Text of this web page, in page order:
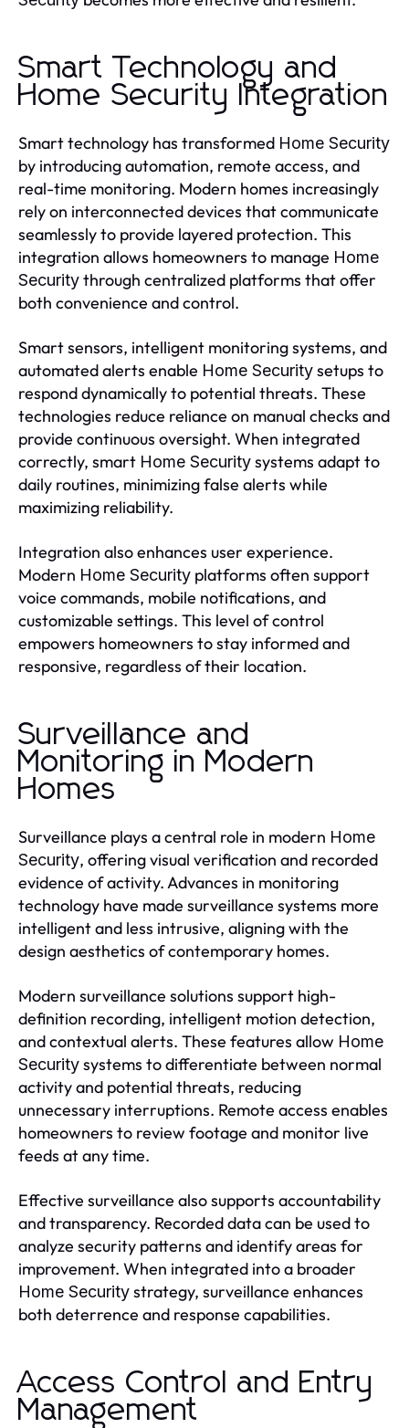
Smart Technology and
Home Security Integration
Smart technology has transformed Home Security
by introducing automation, remote access, and
real-time monitoring. Modern homes increasingly
rely on interconnected devices that communicate
seamlessly to provide layered protection. This
integration allows homeowners to manage Home
Securitythrough centralized platforms that offer
both convenience and control.
Smart sensors, intelligent monitoring systems, and
automated alerts enable Home Securitysetups to
respond dynamically to potential threats. These
technologies reduce reliance on manual checks and
provide continuous oversight. When integrated
correctly, smart Home Securitysystems adapt to
daily routines, minimizing false alerts while
maximizing reliability.
Integration also enhances user experience.
Modern Home Security platforms often support
voice commands, mobile notifications, and
customizable settings. This level of control
empowers homeowners to stay informed and
responsive, regardless of their location.
Surveillance and
Monitoring in Modern
Homes
Surveillance plays a central role in modern Home
Security, offering visual verification and recorded
evidence of activity. Advances in monitoring
technology have made surveillance systems more
intelligent and less intrusive, aligning with the
design aesthetics of contemporary homes.
Modern surveillance solutions support high-
definition recording, intelligent motion detection,
and contextual alerts. These features allow Home
Securitysystems to differentiate between normal
activity and potential threats, reducing
unnecessary interruptions. Remote access enables
homeowners to review footage and monitor live
feeds at any time.
Effective surveillance also supports accountability
and transparency. Recorded data can be used to
analyze security patterns and identify areas for
improvement. When integrated into a broader
Home Securitystrategy, surveillance enhances
both deterrence and response capabilities.
Access Control and Entry
Management